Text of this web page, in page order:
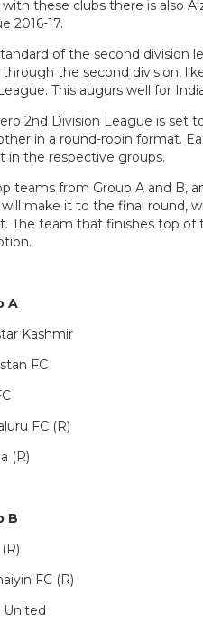
these clubs there is also
2016-17.
of the second division
the second division,
This augurs well for
2nd Division League is set
in a round-robin format.
in the respective groups.
teams from Group A and B,
will make it to the final round,
The team that finishes top of
A
Kashmir
FC
FC (R)
(R)
B
FC (R)
United